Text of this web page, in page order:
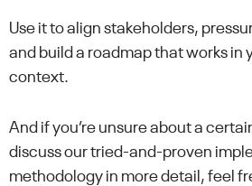
Use it to align stakeholders,
and build a roadmap that works in
context.
And if you’re unsure about a
discuss our tried-and-proven
methodology in more detail, feel